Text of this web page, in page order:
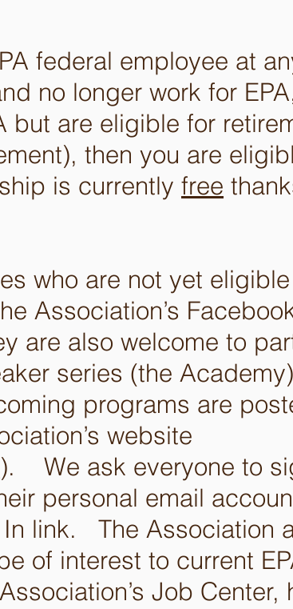
federal employee at
no longer work for
but are eligible for
then you are
is currently free
who are not yet
Association’s
are also welcome to
series (the
programs are
website
). We ask everyone to
personal email
link. The Association
of interest to current
Job Center,